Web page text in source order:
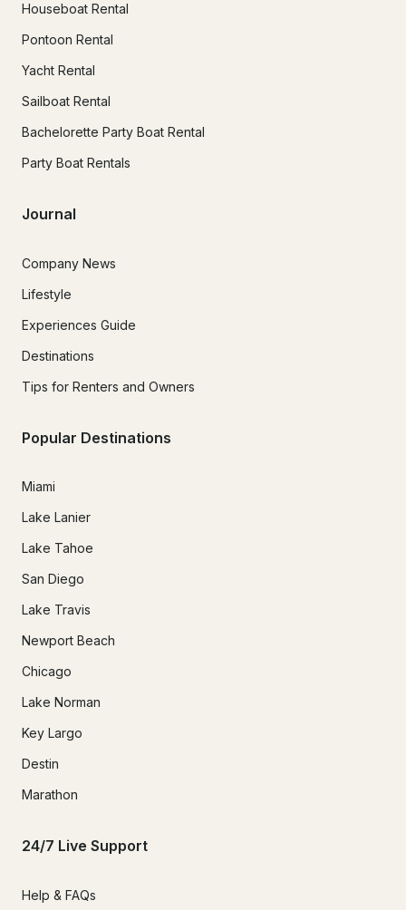
Houseboat Rental
Pontoon Rental
Yacht Rental
Sailboat Rental
Bachelorette Party Boat Rental
Party Boat Rentals
Journal
Company News
Lifestyle
Experiences Guide
Destinations
Tips for Renters and Owners
Popular Destinations
Miami
Lake Lanier
Lake Tahoe
San Diego
Lake Travis
Newport Beach
Chicago
Lake Norman
Key Largo
Destin
Marathon
24/7 Live Support
Help & FAQs